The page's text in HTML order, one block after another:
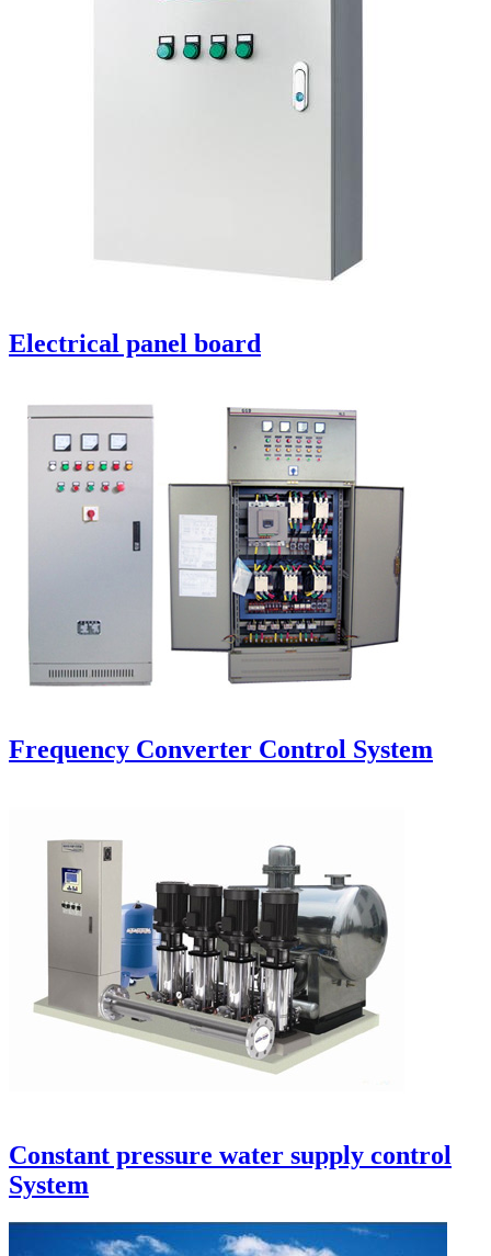
Electrical panel board
Frequency Converter Control System
Constant pressure water supply control
System